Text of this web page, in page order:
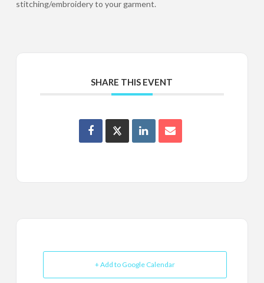
stitching/embroidery to your garment.
SHARE THIS EVENT
+ Add to Google Calendar